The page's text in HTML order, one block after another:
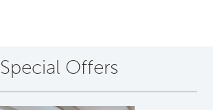
Special Offers